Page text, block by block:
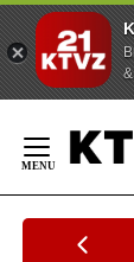
Content